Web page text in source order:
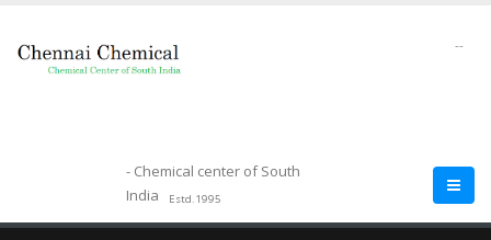
- Chemical center of South
India
Estd.1995
--